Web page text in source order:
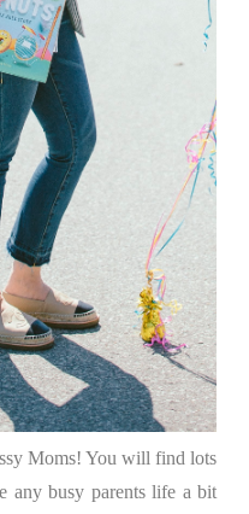
Moms! You will find lots
any busy parents life a bit